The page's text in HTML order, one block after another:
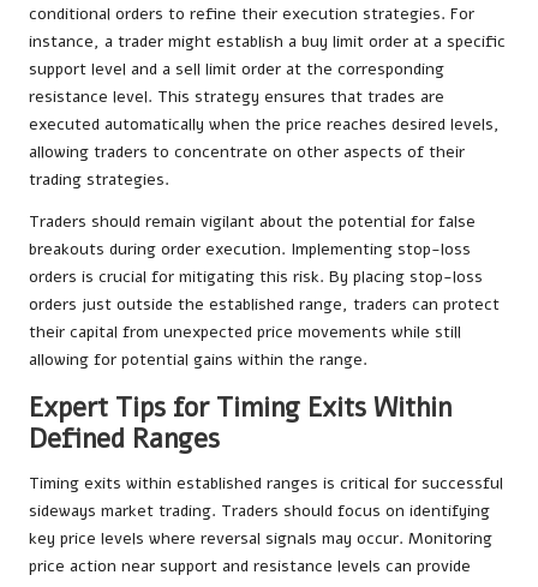
conditional orders to refine their execution strategies. For
instance, a trader might establish a buy limit order at a specific
support level and a sell limit order at the corresponding
resistance level. This strategy ensures that trades are
executed automatically when the price reaches desired levels,
allowing traders to concentrate on other aspects of their
trading strategies.
Traders should remain vigilant about the potential for false
breakouts during order execution. Implementing stop-loss
orders is crucial for mitigating this risk. By placing stop-loss
orders just outside the established range, traders can protect
their capital from unexpected price movements while still
allowing for potential gains within the range.
Expert Tips for Timing Exits Within
Defined Ranges
Timing exits within established ranges is critical for successful
sideways market trading. Traders should focus on identifying
key price levels where reversal signals may occur. Monitoring
price action near support and resistance levels can provide